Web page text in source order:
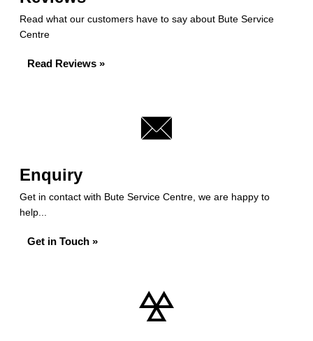
Read what our customers have to say about Bute Service
Centre
Read Reviews »
Enquiry
Get in contact with Bute Service Centre, we are happy to
help...
Get in Touch »